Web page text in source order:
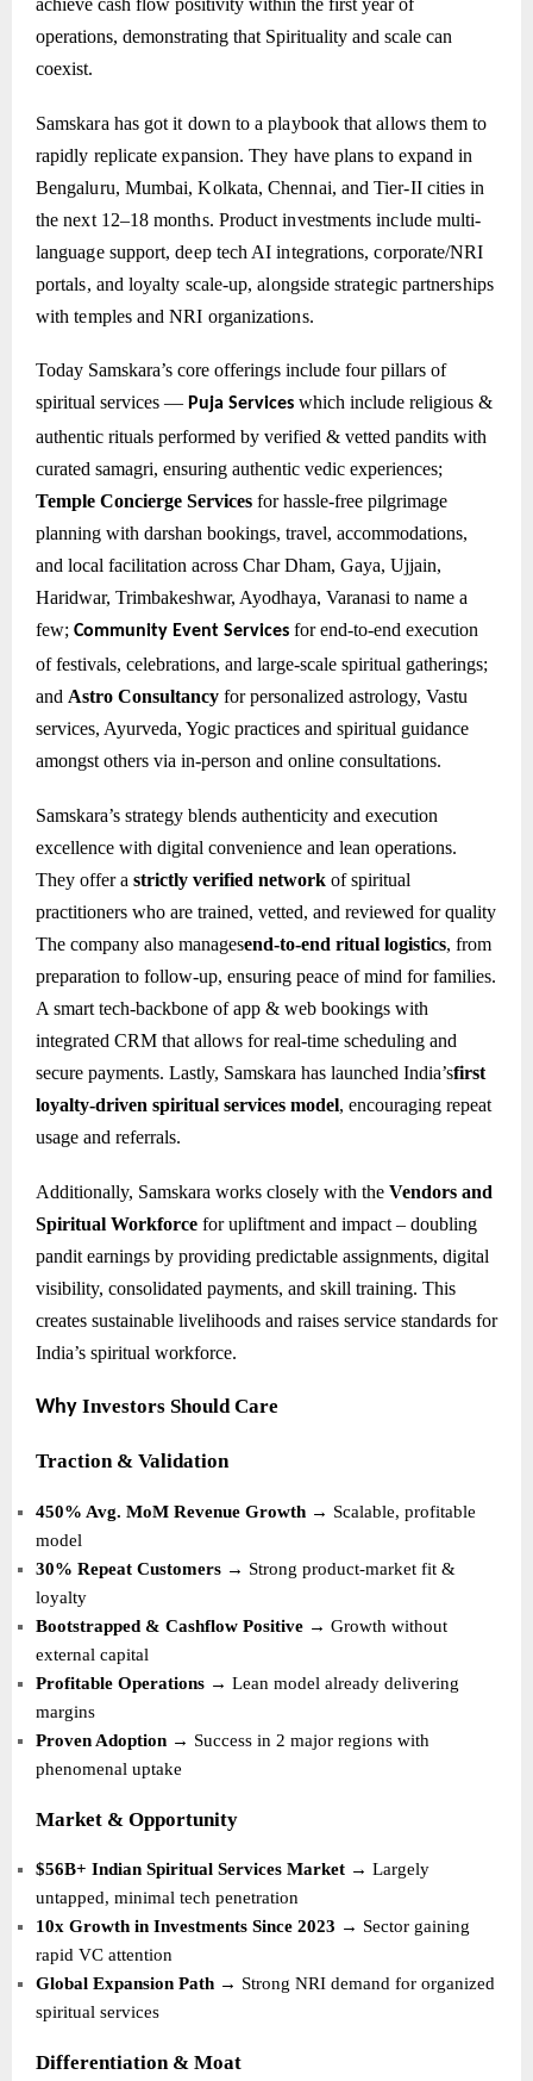
achieve cash flow positivity within the first year of
operations, demonstrating that Spirituality and scale can
coexist.
Samskara has got it down to a playbook that allows them to
rapidly replicate expansion. They have plans to expand in
Bengaluru, Mumbai, Kolkata, Chennai, and Tier-II cities in
the next 12–18 months. Product investments include multi-
language support, deep tech AI integrations, corporate/NRI
portals, and loyalty scale-up, alongside strategic partnerships
with temples and NRI organizations.
Today Samskara’s core offerings include four pillars of
spiritual services — Puja Services which include religious &
authentic rituals performed by verified & vetted pandits with
curated samagri, ensuring authentic vedic experiences;
Temple Concierge Services for hassle-free pilgrimage
planning with darshan bookings, travel, accommodations,
and local facilitation across Char Dham, Gaya, Ujjain,
Haridwar, Trimbakeshwar, Ayodhaya, Varanasi to name a
few; Community Event Services for end-to-end execution
of festivals, celebrations, and large-scale spiritual gatherings;
and Astro Consultancy for personalized astrology, Vastu
services, Ayurveda, Yogic practices and spiritual guidance
amongst others via in-person and online consultations.
Samskara’s strategy blends authenticity and execution
excellence with digital convenience and lean operations.
They offer a strictly verified network of spiritual
practitioners who are trained, vetted, and reviewed for quality
The company also managesend-to-end ritual logistics, from
preparation to follow-up, ensuring peace of mind for families.
A smart tech-backbone of app & web bookings with
integrated CRM that allows for real-time scheduling and
secure payments. Lastly, Samskara has launched India’sfirst
loyalty-driven spiritual services model, encouraging repeat
usage and referrals.
Additionally, Samskara works closely with the Vendors and
Spiritual Workforce for upliftment and impact – doubling
pandit earnings by providing predictable assignments, digital
visibility, consolidated payments, and skill training. This
creates sustainable livelihoods and raises service standards for
India’s spiritual workforce.
Why Investors Should Care
Traction & Validation
450% Avg. MoM Revenue Growth → Scalable, profitable
model
30% Repeat Customers → Strong product-market fit &
loyalty
Bootstrapped & Cashflow Positive → Growth without
external capital
Profitable Operations → Lean model already delivering
margins
Proven Adoption → Success in 2 major regions with
phenomenal uptake
Market & Opportunity
$56B+ Indian Spiritual Services Market → Largely
untapped, minimal tech penetration
10x Growth in Investments Since 2023 → Sector gaining
rapid VC attention
Global Expansion Path → Strong NRI demand for organized
spiritual services
Differentiation & Moat